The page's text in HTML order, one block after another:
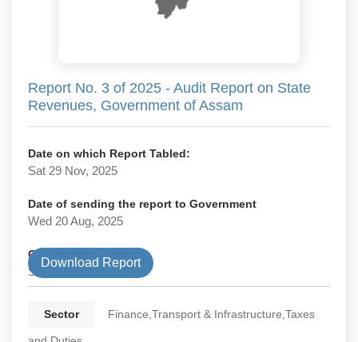
Report No. 3 of 2025 - Audit Report on State
Revenues, Government of Assam
Date on which Report Tabled:
Sat 29 Nov, 2025
Date of sending the report to Government
Wed 20 Aug, 2025
Government Type
State
Download Report
Sector Finance,Transport & Infrastructure,Taxes